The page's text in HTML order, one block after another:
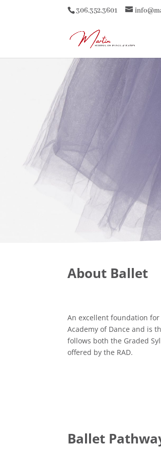
306.352.3601
About Ballet
An excellent foundation
Academy of Dance and is
follows both the Graded
offered by the RAD.
Ballet